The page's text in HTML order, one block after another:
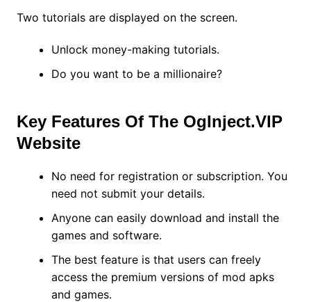
Two tutorials are displayed on the screen.
Unlock money-making tutorials.
Do you want to be a millionaire?
Key Features Of The OgInject.VIP
Website
No need for registration or subscription. You
need not submit your details.
Anyone can easily download and install the
games and software.
The best feature is that users can freely
access the premium versions of mod apks
and games.